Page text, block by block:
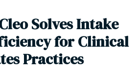
Solves Intake
for Clinical
Practices